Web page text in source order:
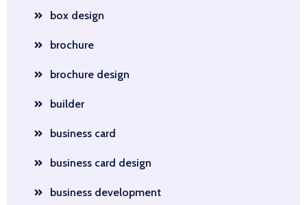
box design
brochure
brochure design
builder
business card
business card design
business development